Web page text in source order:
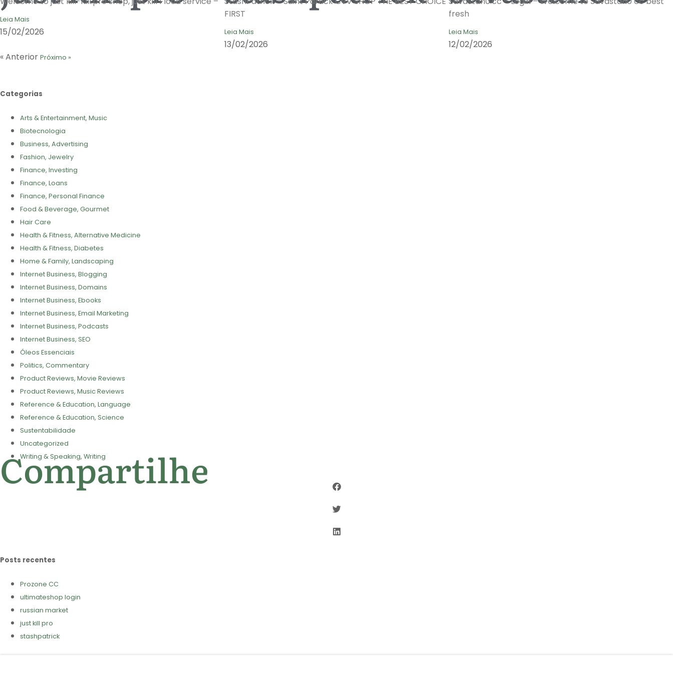
Leia Mais
15/02/2026
FIRST
Leia Mais
13/02/2026
fresh
Leia Mais
12/02/2026
« Anterior Próximo »
Categorias
Arts & Entertainment, Music
Biotecnologia
Business, Advertising
Fashion, Jewelry
Finance, Investing
Finance, Loans
Finance, Personal Finance
Food & Beverage, Gourmet
Hair Care
Health & Fitness, Alternative Medicine
Health & Fitness, Diabetes
Home & Family, Landscaping
Internet Business, Blogging
Internet Business, Domains
Internet Business, Ebooks
Internet Business, Email Marketing
Internet Business, Podcasts
Internet Business, SEO
Óleos Essenciais
Politics, Commentary
Product Reviews, Movie Reviews
Product Reviews, Music Reviews
Reference & Education, Language
Reference & Education, Science
Sustentabilidade
Uncategorized
Writing & Speaking, Writing
Compartilhe
Posts recentes
Prozone CC
ultimateshop login
russian market
just kill pro
stashpatrick